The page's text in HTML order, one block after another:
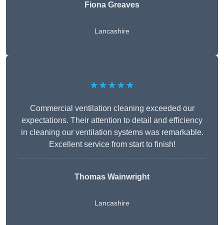
Fiona Greaves
Lancashire
★★★★★
Commercial ventilation cleaning exceeded our
expectations. Their attention to detail and efficiency
in cleaning our ventilation systems was remarkable.
Excellent service from start to finish!
Thomas Wainwright
Lancashire